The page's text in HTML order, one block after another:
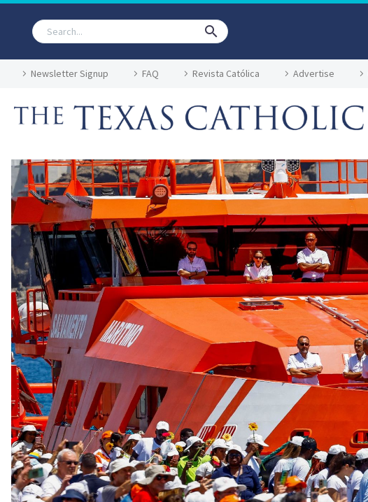
Newsletter Signup FAQ Revista Católica Advertise